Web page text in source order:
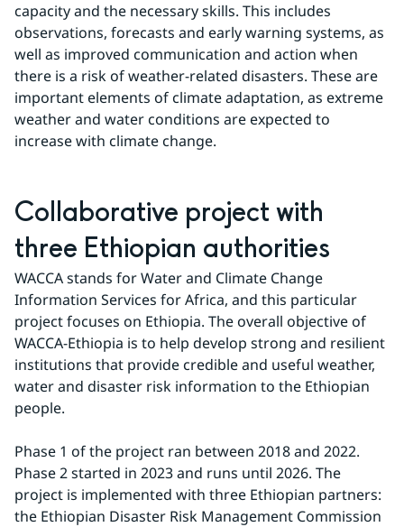
capacity and the necessary skills. This includes
observations, forecasts and early warning systems, as
well as improved communication and action when
there is a risk of weather-related disasters. These are
important elements of climate adaptation, as extreme
weather and water conditions are expected to
increase with climate change.
Collaborative project with
three Ethiopian authorities
WACCA stands for Water and Climate Change
Information Services for Africa, and this particular
project focuses on Ethiopia. The overall objective of
WACCA-Ethiopia is to help develop strong and resilient
institutions that provide credible and useful weather,
water and disaster risk information to the Ethiopian
people.
Phase 1 of the project ran between 2018 and 2022.
Phase 2 started in 2023 and runs until 2026. The
project is implemented with three Ethiopian partners:
the Ethiopian Disaster Risk Management Commission